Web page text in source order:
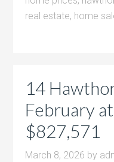
real estate, home
14
February
$827,571
March 8, 2026 by